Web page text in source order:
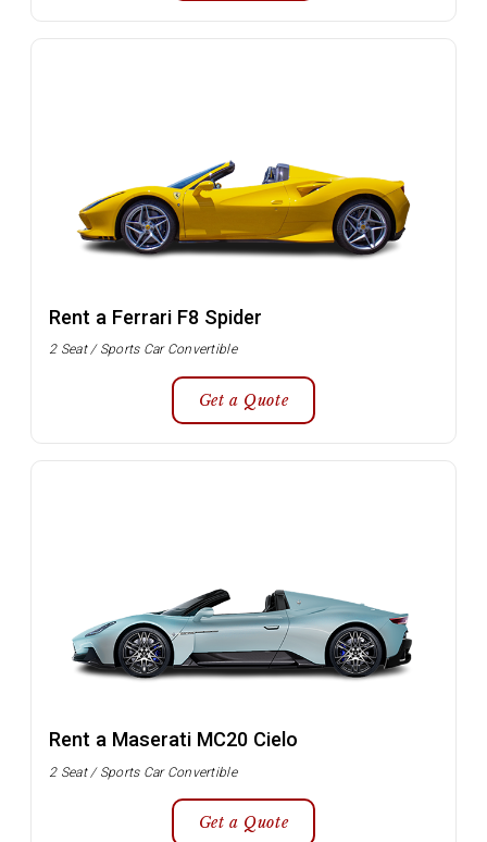
Rent a Ferrari F8 Spider
2 Seat / Sports Car Convertible
Get a Quote
Rent a Maserati MC20 Cielo
2 Seat / Sports Car Convertible
Get a Quote